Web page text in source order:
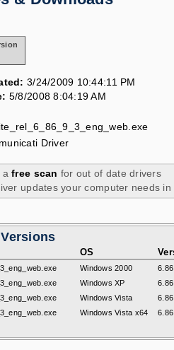
3/24/2009 10:44:11 PM
5/8/2008 8:04:19 AM
Driver
afree scan for out of date drivers
updates your computer needs in
OS
Windows 2000
Windows XP
Windows Vista
Windows Vista x64